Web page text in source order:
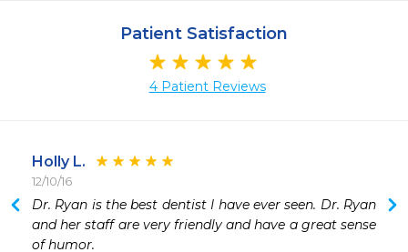
Patient Satisfaction
4 Patient Reviews
Holly L.
12/10/16
Dr. Ryan is the best dentist I have ever seen. Dr. Ryan
and her staff are very friendly and have a great sense
of humor.